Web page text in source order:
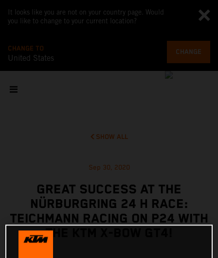
It looks like you are not on your country page. Would
you like to change to your current location?
CHANGE TO
United States
CHANGE
SHOW ALL
Sep 30, 2020
GREAT SUCCESS AT THE
NÜRBURGRING 24 H RACE:
TEICHMANN RACING ON P24 WITH
THE KTM X-BOW GT4!